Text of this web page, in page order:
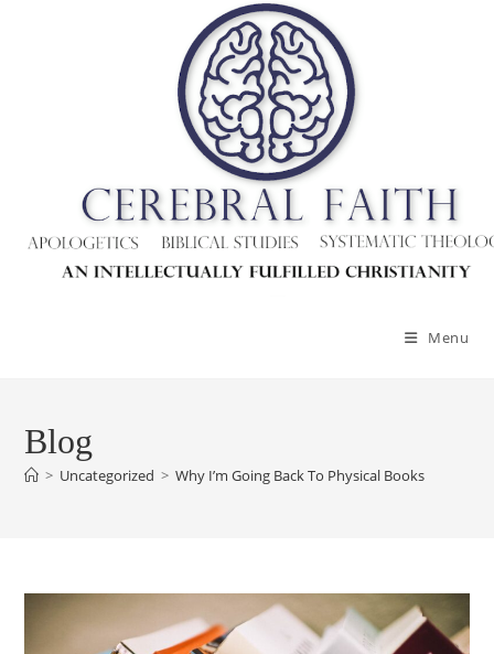
Menu
Blog
> Uncategorized > Why I’m Going Back To Physical Books